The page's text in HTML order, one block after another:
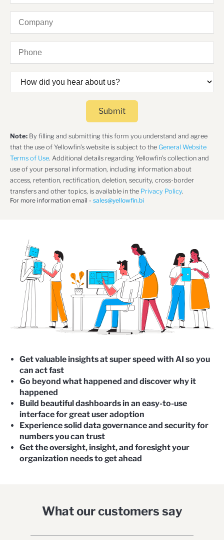
Submit
Note: By filling and submitting this form you understand and agree
that the use of Yellowfin’s website is subject to the General Website
Terms of Use. Additional details regarding Yellowfin’s collection and
use of your personal information, including information about
access, retention, rectification, deletion, security, cross-border
transfers and other topics, is available in the Privacy Policy.
For more information email - sales@yellowfin.bi
Get valuable insights at super speed with AI so you
can act fast
Go beyond what happened and discover why it
happened
Build beautiful dashboards in an easy-to-use
interface for great user adoption
Experience solid data governance and security for
numbers you can trust
Get theoversight, insight, and foresightyour
organization needs to get ahead
What our customers say